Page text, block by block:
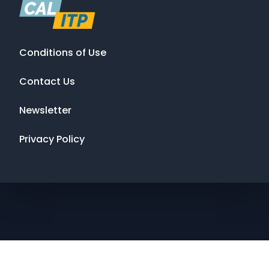
Conditions of Use
Contact Us
Newsletter
Privacy Policy